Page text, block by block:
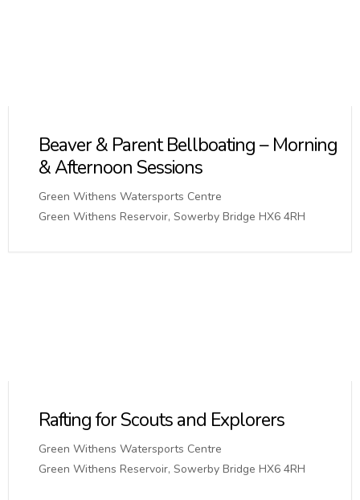
Beaver & Parent Bellboating – Morning
& Afternoon Sessions
Green Withens Watersports Centre
Green Withens Reservoir, Sowerby Bridge HX6 4RH
Rafting for Scouts and Explorers
Green Withens Watersports Centre
Green Withens Reservoir, Sowerby Bridge HX6 4RH